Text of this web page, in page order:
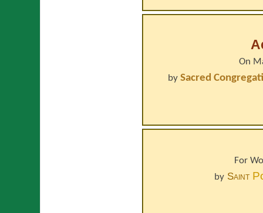
On
bySacred
For
by Saint